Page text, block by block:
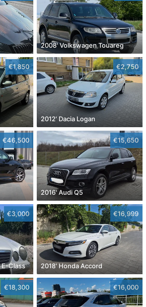
2008' Volkswagen Touareg
€1,850 €2,750
2012' Dacia Logan
€46,500 €15,650
2016' Audi Q5
€3,000
Class
€16,999
2018' Honda Accord
€18,300 €16,000